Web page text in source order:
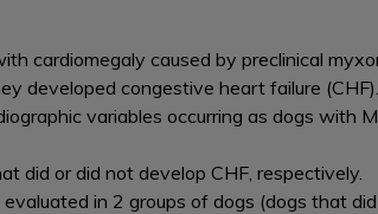
cardiomegaly caused by preclinical
developed congestive heart failure (CHF).
variables occurring as dogs with
did or did not develop CHF, respectively.
in 2 groups of dogs (dogs that